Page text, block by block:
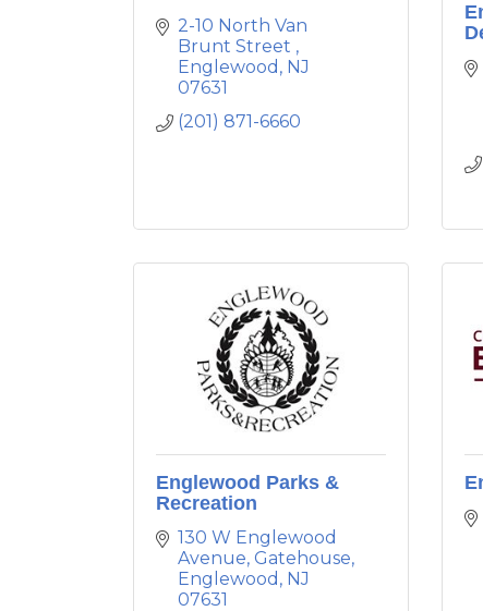
2-10 North Van
Brunt Street
Englewood NJ
07631
(201) 871-6660
Englewood Parks &
Recreation
130 W Englewood
Avenue Gatehouse
Englewood NJ
07631